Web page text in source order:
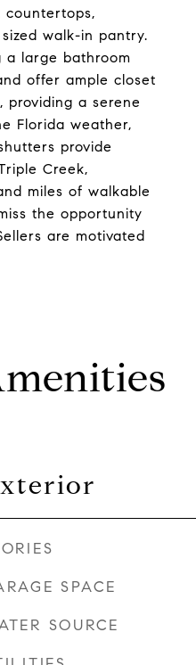
walk-in pantry.
a large bathroom
offer ample closet
a serene
Florida weather,
provide
Creek,
miles of walkable
the opportunity
are motivated
SPACE
SOURCE